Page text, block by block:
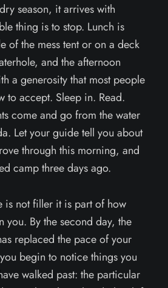
season, it arrives with
thing is to stop. Lunch is
of the mess tent or on a deck
and the afternoon
a generosity that most people
to accept. Sleep in. Read.
come and go from the water
Let your guide tell you about
through this morning, and
camp three days ago.
is not filler it is part of how
you. By the second day, the
replaced the pace of your
begin to notice things you
walked past: the particular